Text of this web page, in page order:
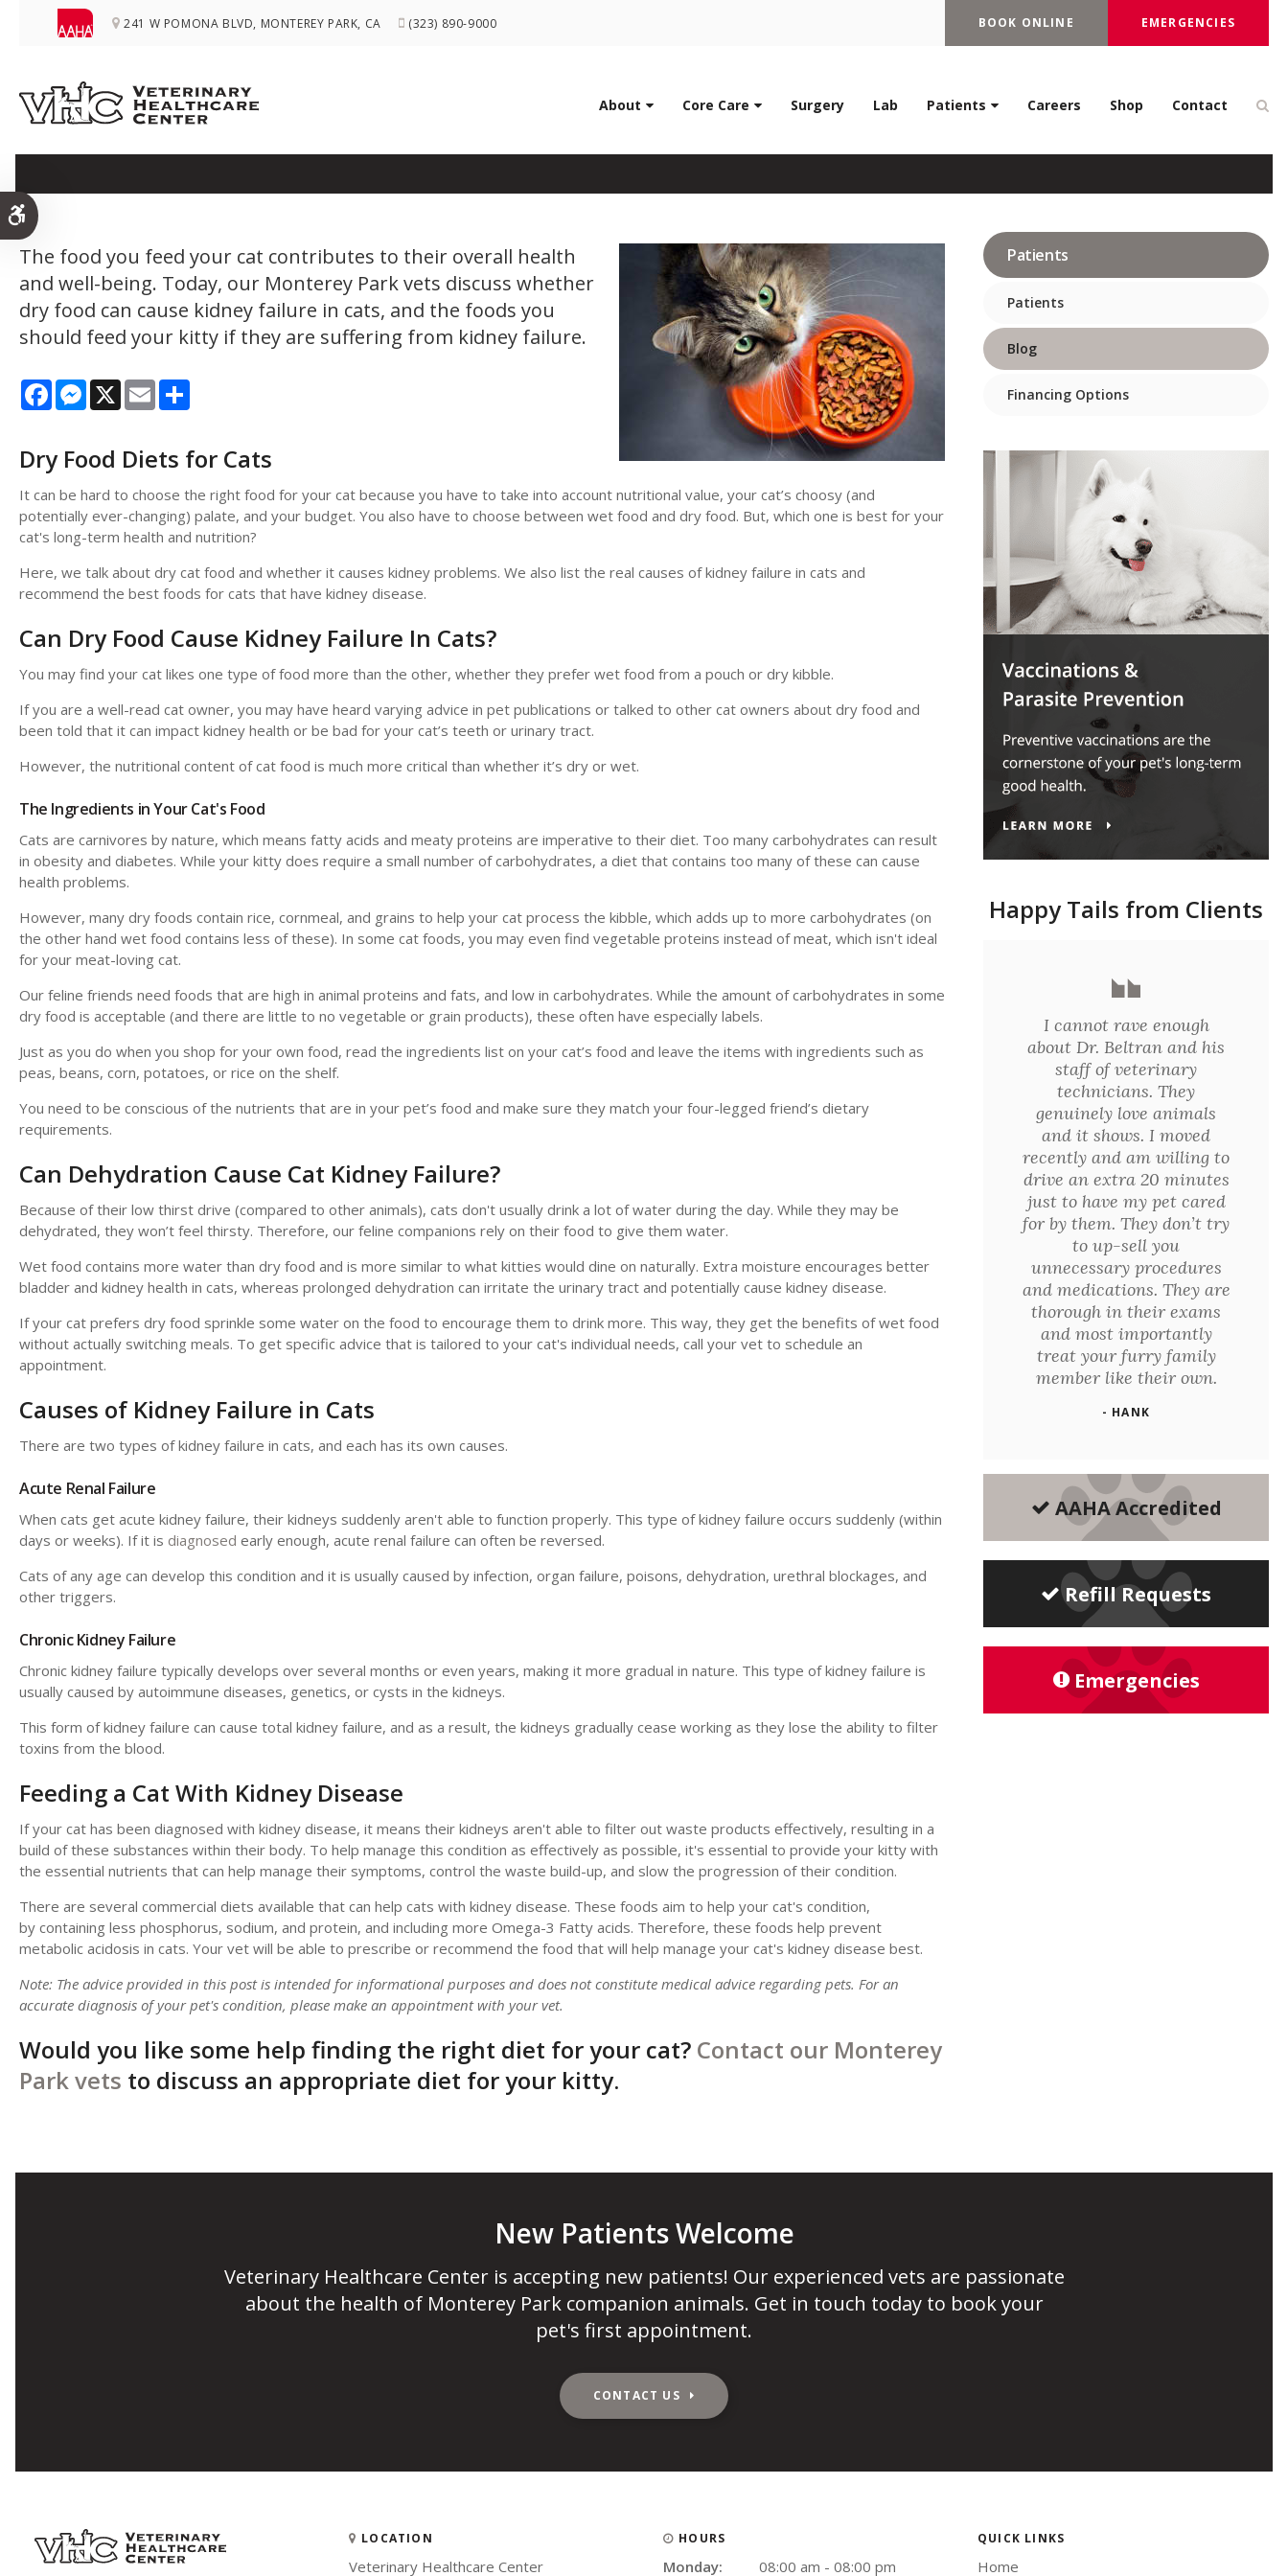
Accessible Version
241 W POMONA BLVD MONTEREY PARK CA (323) 890-9000 BOOK ONLINE EMERGENCIES
About Core Care Surgery Lab Patients Careers Shop Contact
Does Dry Food Cause Kidney Failure in Cats?
The food you feed your cat contributes to their overall health
and well-being. Today, our Monterey Park vets discuss whether
dry food can cause kidney failure in cats, and the foods you
should feed your kitty if they are suffering from kidney failure.
FacebookMessenger
X Email
Dry Food Diets for Cats
It can be hard to choose the right food for your cat because you have to take into account nutritional value, your cat’s choosy (and
potentially ever-changing) palate, and your budget. You also have to choose between wet food and dry food. But, which one is best for your
cat's long-term health and nutrition?
Here, we talk about dry cat food and whether it causes kidney problems. We also list the real causes of kidney failure in cats and
recommend the best foods for cats that have kidney disease.
Can Dry Food Cause Kidney Failure In Cats?
You may find your cat likes one type of food more than the other, whether they prefer wet food from a pouch or dry kibble.
If you are a well-read cat owner, you may have heard varying advice in pet publications or talked to other cat owners about dry food and
been told that it can impact kidney health or be bad for your cat’s teeth or urinary tract.
However, the nutritional content of cat food is much more critical than whether it’s dry or wet.
The Ingredients in Your Cat's Food
Cats are carnivores by nature, which means fatty acids and meaty proteins are imperative to their diet. Too many carbohydrates can result
in obesity and diabetes. While your kitty does require a small number of carbohydrates, a diet that contains too many of these can cause
health problems.
However, many dry foods contain rice, cornmeal, and grains to help your cat process the kibble, which adds up to more carbohydrates (on
the other hand wet food contains less of these). In some cat foods, you may even find vegetable proteins instead of meat, which isn't ideal
for your meat-loving cat.
Our feline friends need foods that are high in animal proteins and fats, and low in carbohydrates. While the amount of carbohydrates in some
dry food is acceptable (and there are little to no vegetable or grain products), these often have especially labels.
Just as you do when you shop for your own food, read the ingredients list on your cat’s food and leave the items with ingredients such as
peas, beans, corn, potatoes, or rice on the shelf.
You need to be conscious of the nutrients that are in your pet’s food and make sure they match your four-legged friend’s dietary
requirements.
Can Dehydration Cause Cat Kidney Failure?
Because of their low thirst drive (compared to other animals), cats don't usually drink a lot of water during the day. While they may be
dehydrated, they won’t feel thirsty. Therefore, our feline companions rely on their food to give them water.
Wet food contains more water than dry food and is more similar to what kitties would dine on naturally. Extra moisture encourages better
bladder and kidney health in cats, whereas prolonged dehydration can irritate the urinary tract and potentially cause kidney disease.
If your cat prefers dry food sprinkle some water on the food to encourage them to drink more. This way, they get the benefits of wet food
without actually switching meals. To get specific advice that is tailored to your cat's individual needs, call your vet to schedule an
appointment.
Causes of Kidney Failure in Cats
There are two types of kidney failure in cats, and each has its own causes.
Acute Renal Failure
When cats get acute kidney failure, their kidneys suddenly aren't able to function properly. This type of kidney failure occurs suddenly (within
days or weeks). If it is diagnosed early enough, acute renal failure can often be reversed.
Cats of any age can develop this condition and it is usually caused by infection, organ failure, poisons, dehydration, urethral blockages, and
other triggers.
Chronic Kidney Failure
Chronic kidney failure typically develops over several months or even years, making it more gradual in nature. This type of kidney failure is
usually caused by autoimmune diseases, genetics, or cysts in the kidneys.
This form of kidney failure can cause total kidney failure, and as a result, the kidneys gradually cease working as they lose the ability to filter
toxins from the blood.
Feeding a Cat With Kidney Disease
If your cat has been diagnosed with kidney disease, it means their kidneys aren't able to filter out waste products effectively, resulting in a
build of these substances within their body. To help manage this condition as effectively as possible, it's essential to provide your kitty with
the essential nutrients that can help manage their symptoms, control the waste build-up, and slow the progression of their condition.
There are several commercial diets available that can help cats with kidney disease. These foods aim to help your cat's condition,
by containing less phosphorus, sodium, and protein, and including more Omega-3 Fatty acids. Therefore, these foods help prevent
metabolic acidosis in cats. Your vet will be able to prescribe or recommend the food that will help manage your cat's kidney disease best.
Note: The advice provided in this post is intended for informational purposes and does not constitute medical advice regarding pets. For an
accurate diagnosis of your pet's condition, please make an appointment with your vet.
Would you like some help finding the right diet for your cat? Contact our Monterey
Park vets to discuss an appropriate diet for your kitty.
Patients
Patients
Blog
Financing Options
Happy Tails from Clients
I cannot rave enough
about Dr. Beltran and his
staff of veterinary
technicians. They
genuinely love animals
and it shows. I moved
recently and am willing to
drive an extra 20 minutes
just to have my pet cared
for by them. They don’t try
to up-sell you
unnecessary procedures
and medications. They are
thorough in their exams
and most importantly
treat your furry family
member like their own.
- HANK
AAHA Accredited
Refill Requests
Emergencies
New Patients Welcome
Veterinary Healthcare Centeris accepting new patients! Our experienced vets are passionate
about the health of Monterey Park companion animals. Get in touch today to book your
pet's first appointment.
CONTACT US
LOCATION
Veterinary Healthcare Center
HOURS
Monday: 08:00 am - 08:00 pm
QUICK LINKS
Home